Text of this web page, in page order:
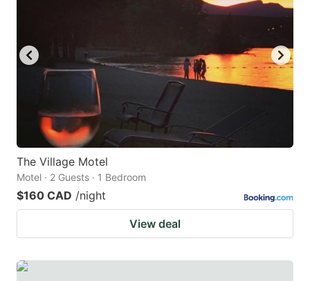
the
keyboard
shortcuts
for
changing
dates.
key
get
the
for
The Village Motel
Motel · 2 Guests · 1 Bedroom
$160 CAD /night
View deal